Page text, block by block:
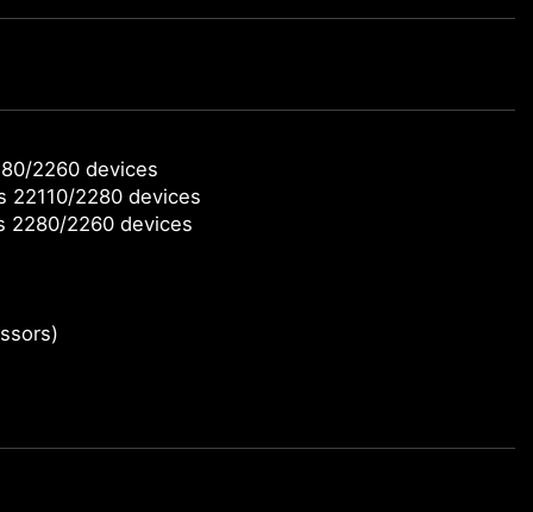
2260 devices
22110/2280 devices
2280/2260 devices